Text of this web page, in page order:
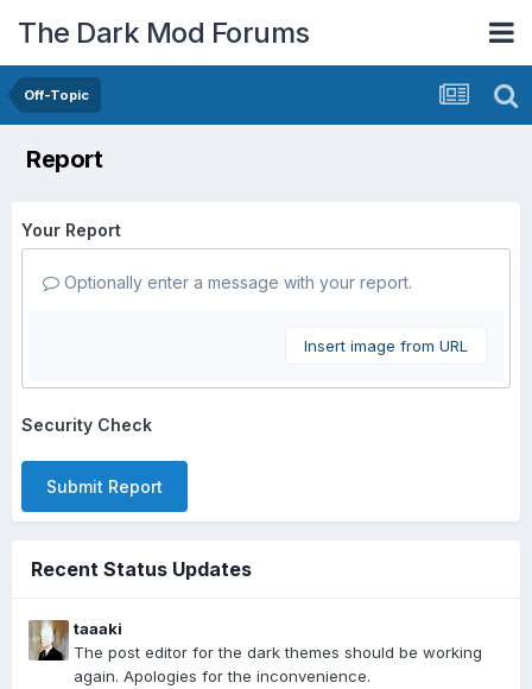
The Dark Mod Forums
Off-Topic
Report
Your Report
Optionally enter a message with your report.
Insert image from URL
Security Check
Submit Report
Recent Status Updates
taaaki
The post editor for the dark themes should be working
again. Apologies for the inconvenience.